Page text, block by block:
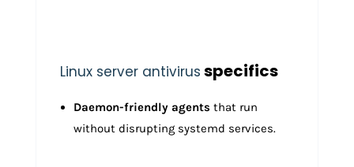
Linux server antivirus specifics
Daemon-friendly agents that run
without disrupting systemd services.